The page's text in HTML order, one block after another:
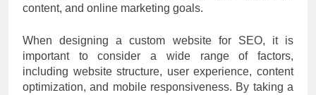
content, and online marketing goals.
When designing a custom website for SEO, it is
important to consider a wide range of factors,
including website structure, user experience, content
optimization, and mobile responsiveness. By taking a